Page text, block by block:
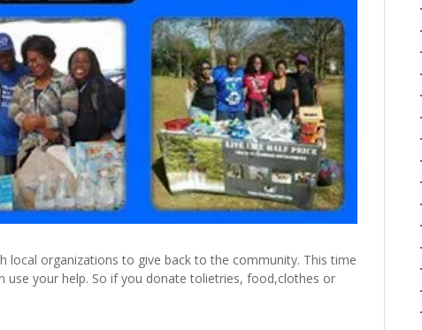
local organizations to give back to the community. This time
use your help. So if you donate tolietries, food,clothes or